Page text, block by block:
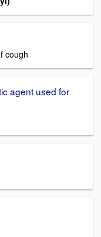
cough
agent used for